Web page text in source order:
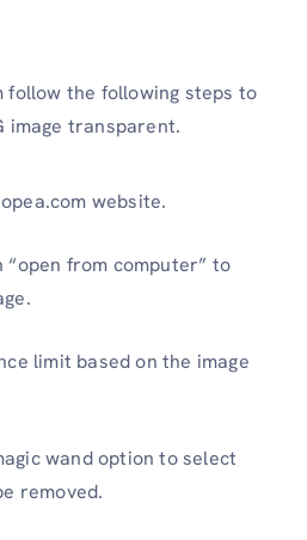
follow the following steps to
image transparent.
website.
“open from computer” to
limit based on the image
wand option to select
removed.